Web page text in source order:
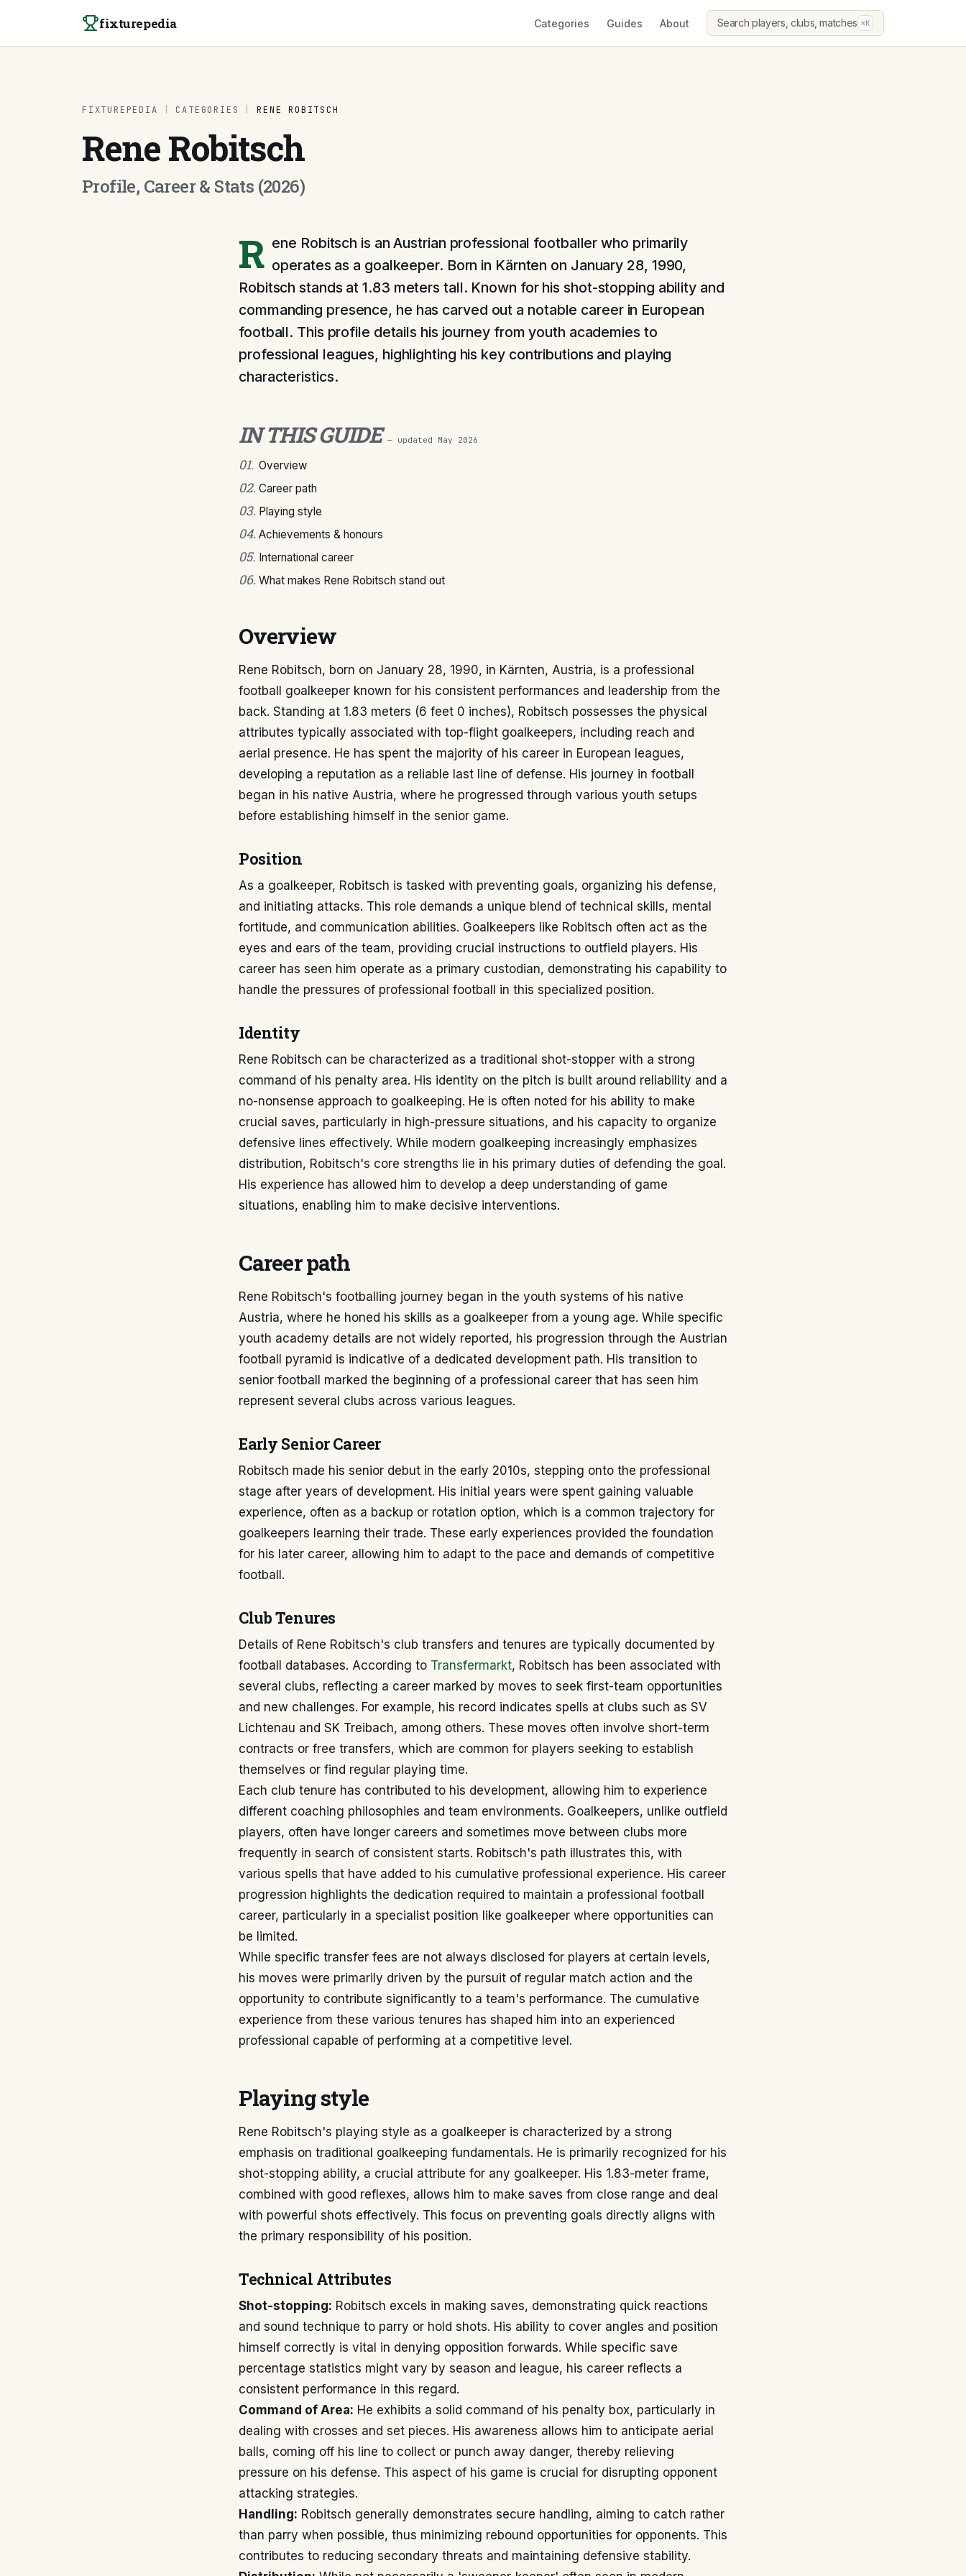
fixturepedia Categories Guides About Search players, clubs, matches ⌘K
FIXTUREPEDIA CATEGORIES RENE ROBITSCH
Rene Robitsch
Profile, Career & Stats (2026)
R ene Robitsch is an Austrian professional footballer who primarily
operates as a goalkeeper. Born in Kärnten on January 28, 1990,
Robitsch stands at 1.83 meters tall. Known for his shot-stopping ability and
commanding presence, he has carved out a notable career in European
football. This profile details his journey from youth academies to
professional leagues, highlighting his key contributions and playing
characteristics.
IN THIS GUIDE — updated May 2026
01. Overview
02. Career path
03. Playing style
04. Achievements & honours
05. International career
06. What makes Rene Robitsch stand out
Overview
Rene Robitsch, born on January 28, 1990, in Kärnten, Austria, is a professional
football goalkeeper known for his consistent performances and leadership from the
back. Standing at 1.83 meters (6 feet 0 inches), Robitsch possesses the physical
attributes typically associated with top-flight goalkeepers, including reach and
aerial presence. He has spent the majority of his career in European leagues,
developing a reputation as a reliable last line of defense. His journey in football
began in his native Austria, where he progressed through various youth setups
before establishing himself in the senior game.
Position
As a goalkeeper, Robitsch is tasked with preventing goals, organizing his defense,
and initiating attacks. This role demands a unique blend of technical skills, mental
fortitude, and communication abilities. Goalkeepers like Robitsch often act as the
eyes and ears of the team, providing crucial instructions to outfield players. His
career has seen him operate as a primary custodian, demonstrating his capability to
handle the pressures of professional football in this specialized position.
Identity
Rene Robitsch can be characterized as a traditional shot-stopper with a strong
command of his penalty area. His identity on the pitch is built around reliability and a
no-nonsense approach to goalkeeping. He is often noted for his ability to make
crucial saves, particularly in high-pressure situations, and his capacity to organize
defensive lines effectively. While modern goalkeeping increasingly emphasizes
distribution, Robitsch's core strengths lie in his primary duties of defending the goal.
His experience has allowed him to develop a deep understanding of game
situations, enabling him to make decisive interventions.
Career path
Rene Robitsch's footballing journey began in the youth systems of his native
Austria, where he honed his skills as a goalkeeper from a young age. While specific
youth academy details are not widely reported, his progression through the Austrian
football pyramid is indicative of a dedicated development path. His transition to
senior football marked the beginning of a professional career that has seen him
represent several clubs across various leagues.
Early Senior Career
Robitsch made his senior debut in the early 2010s, stepping onto the professional
stage after years of development. His initial years were spent gaining valuable
experience, often as a backup or rotation option, which is a common trajectory for
goalkeepers learning their trade. These early experiences provided the foundation
for his later career, allowing him to adapt to the pace and demands of competitive
football.
Club Tenures
Details of Rene Robitsch's club transfers and tenures are typically documented by
football databases. According to Transfermarkt, Robitsch has been associated with
several clubs, reflecting a career marked by moves to seek first-team opportunities
and new challenges. For example, his record indicates spells at clubs such as SV
Lichtenau and SK Treibach, among others. These moves often involve short-term
contracts or free transfers, which are common for players seeking to establish
themselves or find regular playing time.
Each club tenure has contributed to his development, allowing him to experience
different coaching philosophies and team environments. Goalkeepers, unlike outfield
players, often have longer careers and sometimes move between clubs more
frequently in search of consistent starts. Robitsch's path illustrates this, with
various spells that have added to his cumulative professional experience. His career
progression highlights the dedication required to maintain a professional football
career, particularly in a specialist position like goalkeeper where opportunities can
be limited.
While specific transfer fees are not always disclosed for players at certain levels,
his moves were primarily driven by the pursuit of regular match action and the
opportunity to contribute significantly to a team's performance. The cumulative
experience from these various tenures has shaped him into an experienced
professional capable of performing at a competitive level.
Playing style
Rene Robitsch's playing style as a goalkeeper is characterized by a strong
emphasis on traditional goalkeeping fundamentals. He is primarily recognized for his
shot-stopping ability, a crucial attribute for any goalkeeper. His 1.83-meter frame,
combined with good reflexes, allows him to make saves from close range and deal
with powerful shots effectively. This focus on preventing goals directly aligns with
the primary responsibility of his position.
Technical Attributes
Shot-stopping: Robitsch excels in making saves, demonstrating quick reactions
and sound technique to parry or hold shots. His ability to cover angles and position
himself correctly is vital in denying opposition forwards. While specific save
percentage statistics might vary by season and league, his career reflects a
consistent performance in this regard.
Command of Area: He exhibits a solid command of his penalty box, particularly in
dealing with crosses and set pieces. His awareness allows him to anticipate aerial
balls, coming off his line to collect or punch away danger, thereby relieving
pressure on his defense. This aspect of his game is crucial for disrupting opponent
attacking strategies.
Handling: Robitsch generally demonstrates secure handling, aiming to catch rather
than parry when possible, thus minimizing rebound opportunities for opponents. This
contributes to reducing secondary threats and maintaining defensive stability.